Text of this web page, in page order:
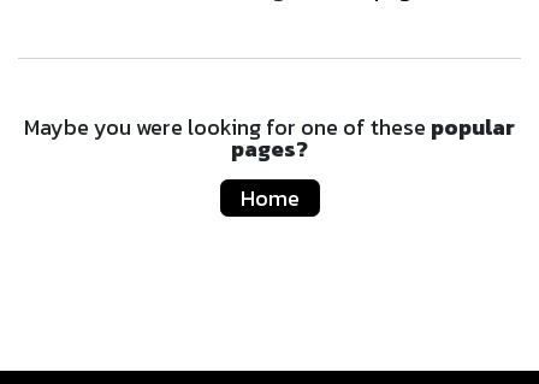
Maybe you were looking for one of these popular
pages?
Home